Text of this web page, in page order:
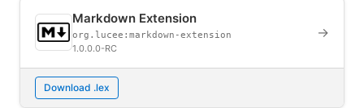
Markdown Extension
org.lucee:markdown-extension
1.0.0.0-RC
→
Download .lex